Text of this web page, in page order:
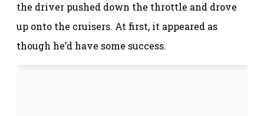
the driver pushed down the throttle and drove
up onto the cruisers. At first, it appeared as
though he’d have some success.